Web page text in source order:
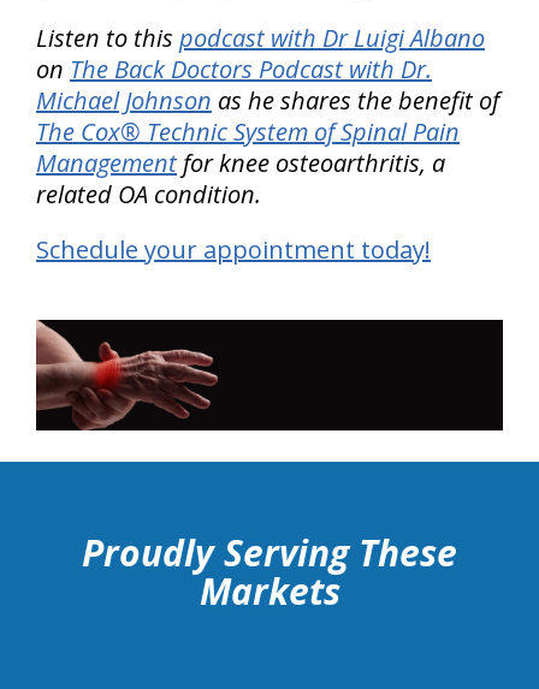
Listen to this podcast with Dr Luigi Albano
on The Back Doctors Podcast with Dr.
Michael Johnson as he shares the benefit of
The Cox® Technic System of Spinal Pain
Management for knee osteoarthritis, a
related OA condition.
Schedule your appointment today!
Proudly Serving These
Markets
hiddenFieldValidatorExample